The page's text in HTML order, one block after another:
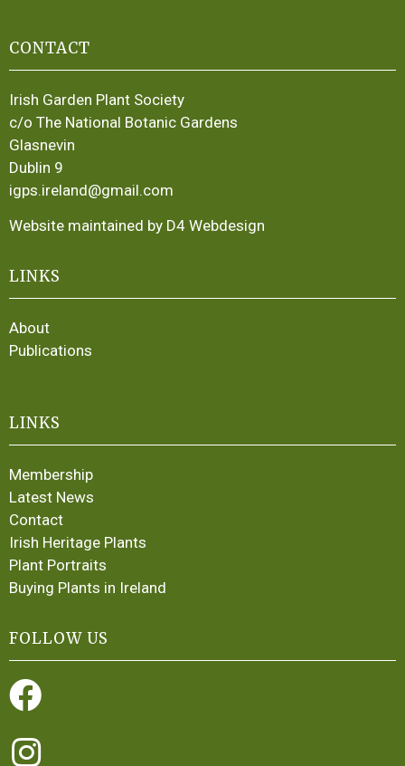
CONTACT
Irish Garden Plant Society
c/o The National Botanic Gardens
Glasnevin
Dublin 9
igps.ireland@gmail.com
Website maintained by D4 Webdesign
LINKS
About
Publications
LINKS
Membership
Latest News
Contact
Irish Heritage Plants
Plant Portraits
Buying Plants in Ireland
FOLLOW US